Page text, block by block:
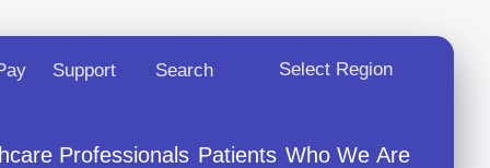
Tab
Opens In A New Tab
Support Search Select Region
Professionals Patients Who We Are